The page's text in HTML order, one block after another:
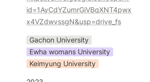
id=1AyCdYZumrGiVBqXNT4pwx
x4VZdwvssgN&usp=drive_fs
Gachon University
Ewha womans University
Keimyung University